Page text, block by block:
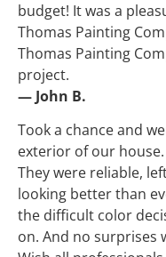
budget! It was a
Thomas Painting
Thomas Painting
project.
— John B.
Took a chance and
exterior of our
They were reliable,
looking better than
the difficult color
on. And no surprises